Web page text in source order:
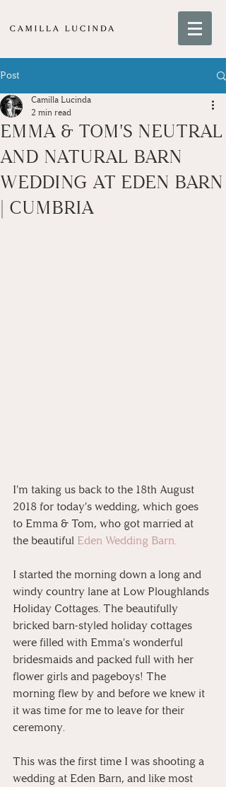
Post
EMMA & TOM'S NEUTRAL
AND NATURAL BARN
WEDDING AT EDEN BARN
| CUMBRIA
Camilla Lucinda
2 min read
I'm taking us back to the 18th August
2018 for today's wedding, which goes
to Emma & Tom, who got married at
the beautiful Eden Wedding Barn.
I started the morning down a long and
windy country lane at Low Ploughlands
Holiday Cottages. The beautifully
bricked barn-styled holiday cottages
were filled with Emma's wonderful
bridesmaids and packed full with her
flower girls and pageboys! The
morning flew by and before we knew it
it was time for me to leave for their
ceremony.
This was the first time I was shooting a
wedding at Eden Barn, and like most